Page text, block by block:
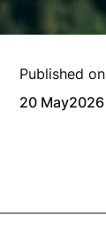
Published on
20 May2026